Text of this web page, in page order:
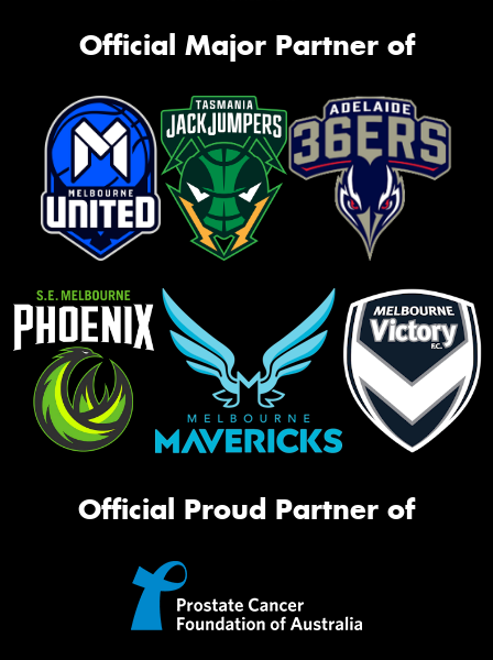
Official Major Partner of
Official Proud Partner of